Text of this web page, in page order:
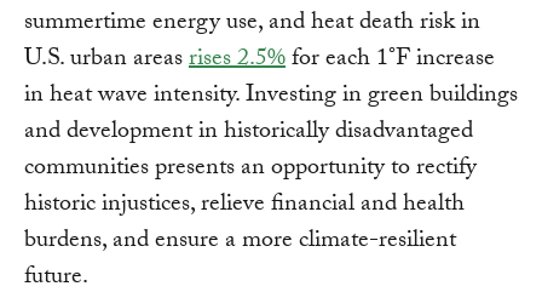
summertime energy use, and heat death risk in
U.S. urban areasrises 2.5%for each 1°F increase
in heat wave intensity. Investing in green buildings
and development in historically disadvantaged
communities presents an opportunity to rectify
historic injustices, relieve financial and health
burdens, and ensure a more climate-resilient
future.